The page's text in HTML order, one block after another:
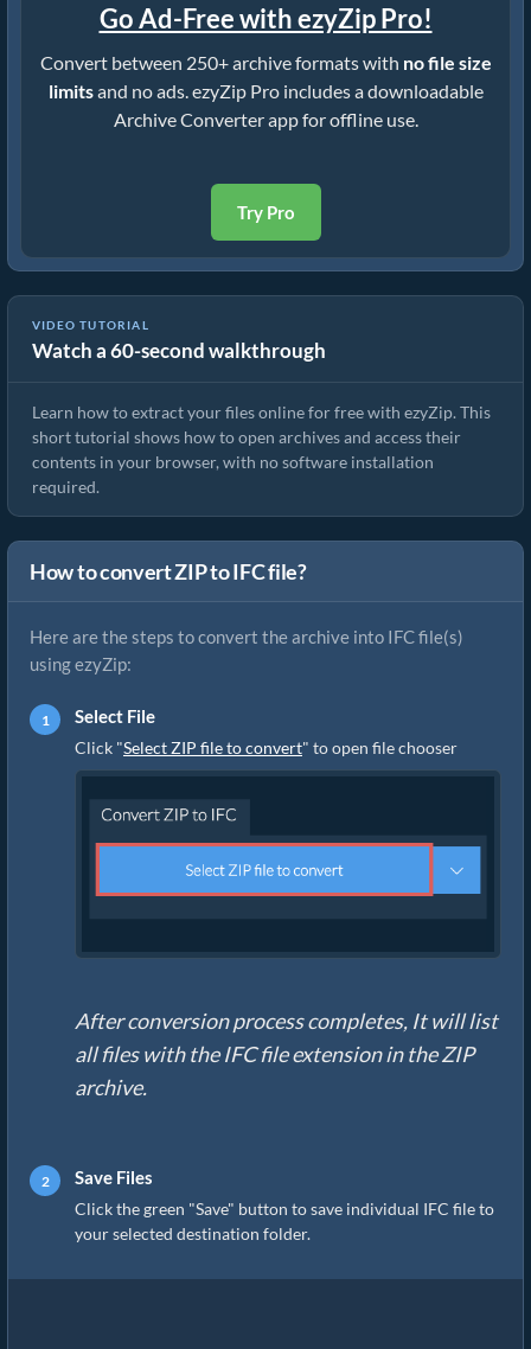
Go Ad-Free with ezyZip Pro!
Convert between 250+ archive formats with no file size
limitsand no ads. ezyZip Pro includes a downloadable
Archive Converter app for offline use.
Try Pro
VIDEO TUTORIAL
Watch a 60-second walkthrough
How to Extract Files Online with ezyZip (Free, No Install)
Learn how to extract your files online for free with ezyZip. This
short tutorial shows how to open archives and access their
contents in your browser, with no software installation
required.
How to convert ZIP to IFC file?
Here are the steps to convert the archive into IFC file(s)
using ezyZip:
Select File
Click "Select ZIP file to convert" to open file chooser
After conversion process completes, It will list
all files with the IFC file extension in the ZIP
archive.
Save Files
Click the green "Save" button to save individual IFC file to
your selected destination folder.